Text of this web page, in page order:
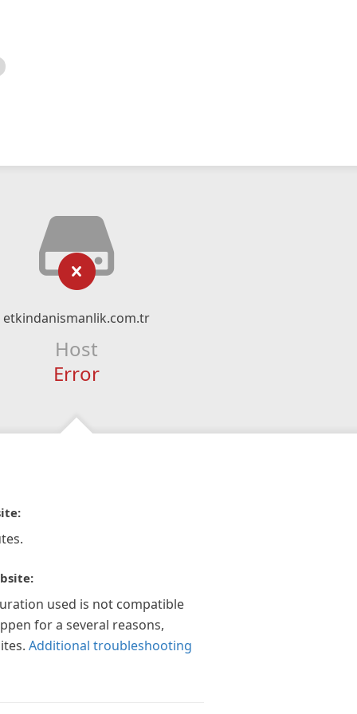
etkindanismanlik.com.tr
Host
Error
used is not compatible
for a several reasons,
Additional troubleshooting